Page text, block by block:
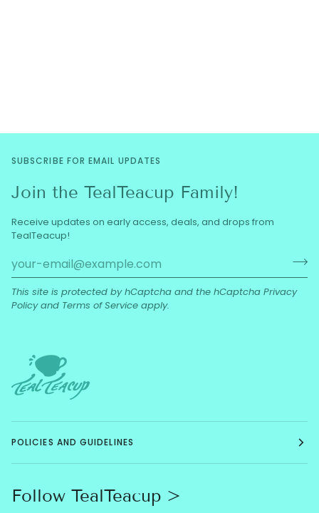
SUBSCRIBE FOR EMAIL UPDATES
Join the TealTeacup Family!
Receive updates on early access, deals, and drops from
TealTeacup!
This site is protected by hCaptcha and the hCaptcha Privacy
Policyand Terms of Service apply.
POLICIES AND GUIDELINES
Follow TealTeacup >